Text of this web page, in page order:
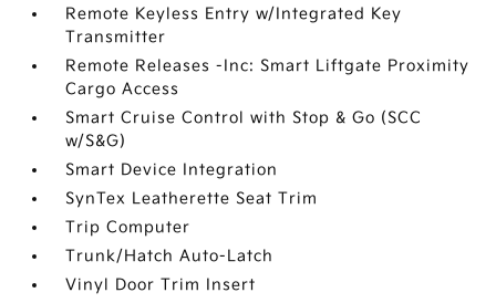
Remote Keyless Entry w/Integrated Key
Transmitter
Remote Releases -Inc: Smart Liftgate Proximity
Cargo Access
Smart Cruise Control with Stop & Go (SCC
w/S&G)
Smart Device Integration
SynTex Leatherette Seat Trim
Trip Computer
Trunk/Hatch Auto-Latch
Vinyl Door Trim Insert